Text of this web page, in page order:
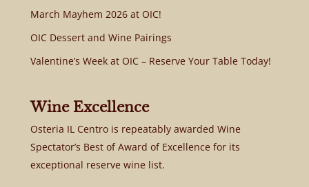
March Mayhem 2026 at OIC!
OIC Dessert and Wine Pairings
Valentine’s Week at OIC – Reserve Your Table Today!
Wine Excellence
Osteria IL Centro is repeatably awarded Wine
Spectator’s Best of Award of Excellence for its
exceptional reserve wine list.